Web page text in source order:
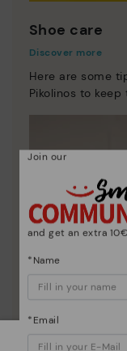
Shoe care
Discover more
Here are some
Pikolinos to
Join our
and get an extra
*Name
*Email